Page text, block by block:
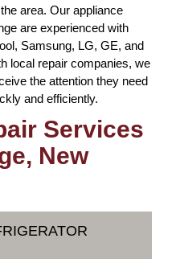
area. Our appliance
are experienced with
Samsung, LG, GE, and
local repair companies, we
the attention they need
and efficiently.
Services
New